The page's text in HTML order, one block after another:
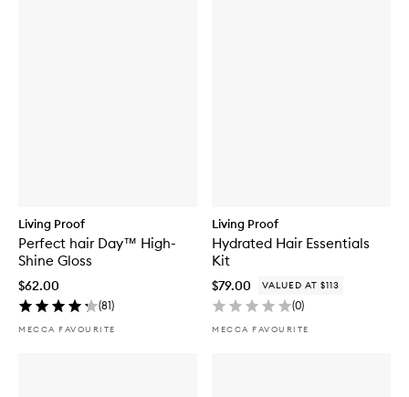
Living Proof
Perfect hair Day™ High-
Shine Gloss
$62.00
(81)
MECCA FAVOURITE
Living Proof
Hydrated Hair Essentials
Kit
$79.00 VALUED AT $113
(0)
MECCA FAVOURITE